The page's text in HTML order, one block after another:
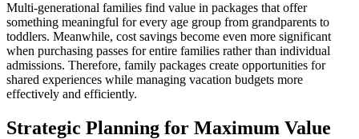
Multi-generational families find value in packages that offer
something meaningful for every age group from grandparents to
toddlers. Meanwhile, cost savings become even more significant
when purchasing passes for entire families rather than individual
admissions. Therefore, family packages create opportunities for
shared experiences while managing vacation budgets more
effectively and efficiently.
Strategic Planning for Maximum Value